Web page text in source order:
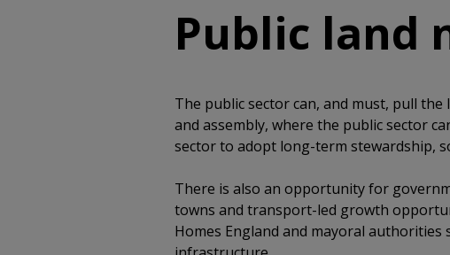
Public land
The public sector can, and must, pull
and assembly, where the public sector
sector to adopt long-term stewardship,
There is also an opportunity for
towns and transport-led growth
Homes England and mayoral